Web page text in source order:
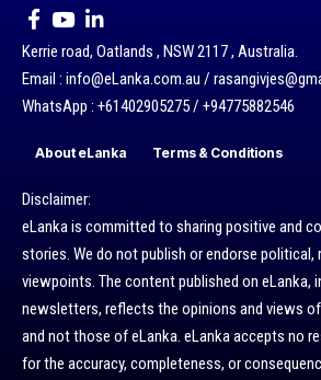
Kerrie road, Oatlands , NSW 2117 , Australia.
Email : info@eLanka.com.au /
WhatsApp : +61402905275 / +94775882546
About eLanka Terms & Conditions
Disclaimer:
eLanka is committed to sharing positive and
stories. We do not publish or endorse political,
viewpoints. The content published on eLanka,
newsletters, reflects the opinions and views
and not those of eLanka. eLanka accepts no
for the accuracy, completeness, or